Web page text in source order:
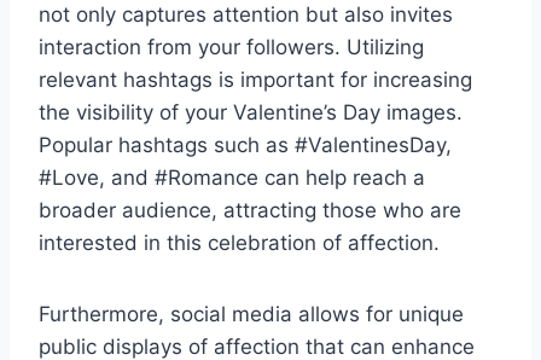
not only captures attention but also invites
interaction from your followers. Utilizing
relevant hashtags is important for increasing
the visibility of your Valentine’s Day images.
Popular hashtags such as #ValentinesDay,
#Love, and #Romance can help reach a
broader audience, attracting those who are
interested in this celebration of affection.
Furthermore, social media allows for unique
public displays of affection that can enhance